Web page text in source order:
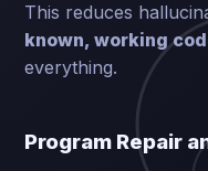
This reduces
known, working
everything.
Program Repair